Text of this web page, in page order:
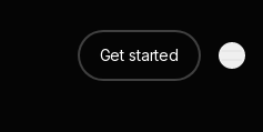
Get started